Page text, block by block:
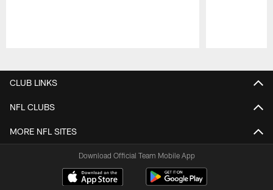
CLUB LINKS
NFL CLUBS
MORE NFL SITES
Download Official Team Mobile App